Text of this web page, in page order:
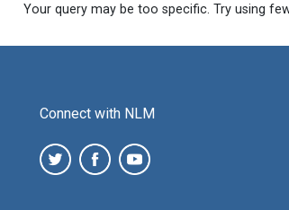
Your query may be too specific. Try using
Connect with NLM